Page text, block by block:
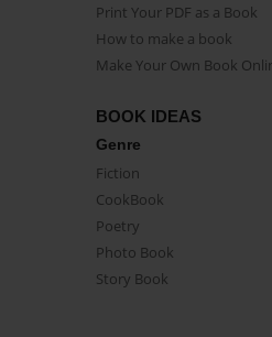
Print Your PDF as a Book
How to make a book
Make Your Own Book
BOOK IDEAS
Genre
Fiction
CookBook
Poetry
Photo Book
Story Book